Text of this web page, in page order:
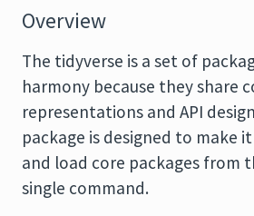
Overview
The tidyverse is a set of
harmony because they share
representations and API
package is designed to make
and load core packages from
single command.